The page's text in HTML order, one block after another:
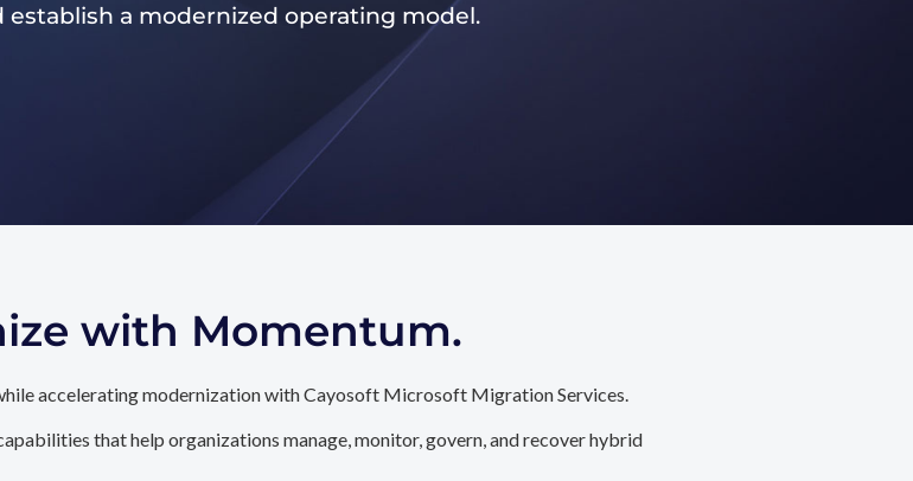
a modernized operating model.
with Momentum.
accelerating modernization with Cayosoft Microsoft Migration Services.
that help organizations manage, monitor, govern, and recover hybrid